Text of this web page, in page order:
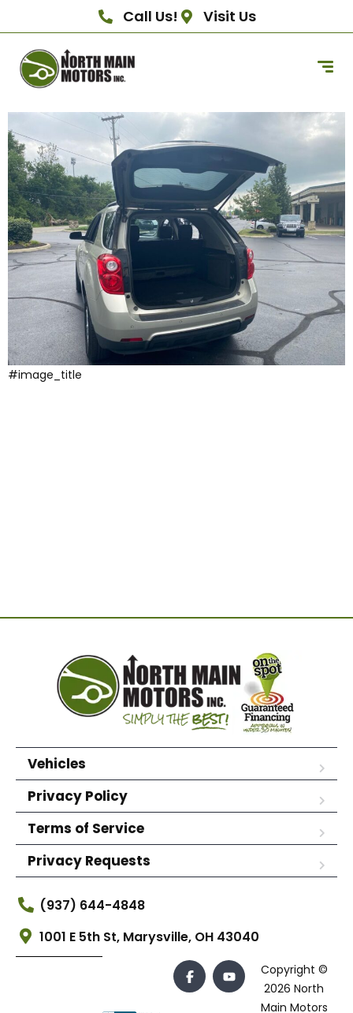
Call Us! Visit Us
#image_title
Vehicles
Privacy Policy
Terms of Service
Privacy Requests
(937) 644-4848
1001 E 5th St, Marysville, OH 43040
Copyright ©
2026 North
Main Motors